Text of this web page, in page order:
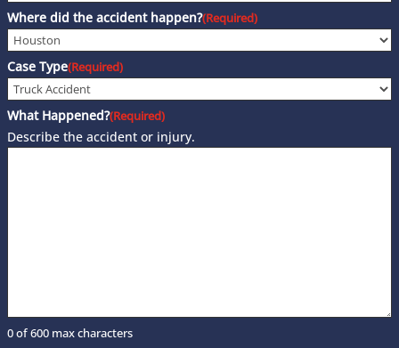
Where did the accident happen?(Required)
Case Type(Required)
What Happened?(Required)
Describe the accident or injury.
0 of 600 max characters